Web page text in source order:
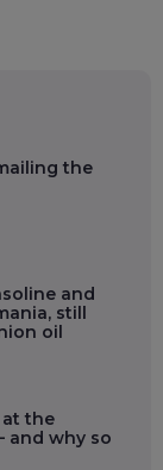
the
and
still
oil
the
and why so